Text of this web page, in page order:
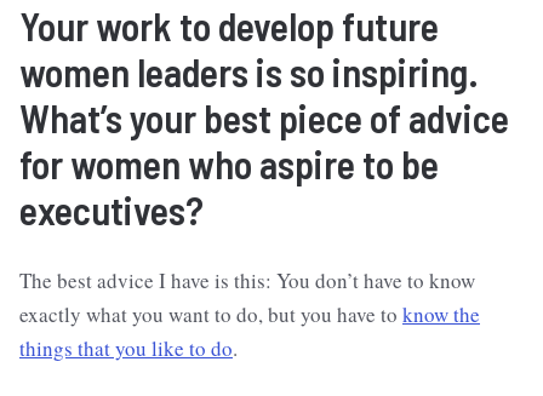
Your work to develop future
women leaders is so inspiring.
What’s your best piece of advice
for women who aspire to be
executives?
The best advice I have is this: You don’t have to know
exactly what you want to do, but you have to know the
things that you like to do.